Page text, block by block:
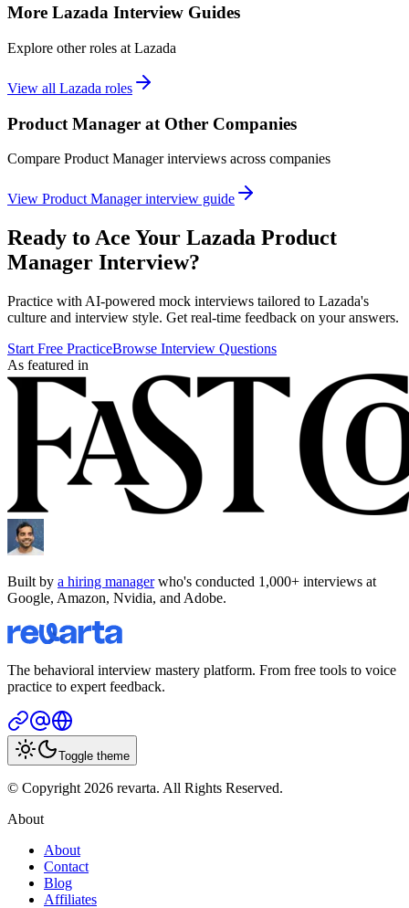
More Lazada Interview Guides
Explore other roles at Lazada
View all Lazada roles
Product Manager at Other Companies
Compare Product Managerinterviews across companies
View Product Managerinterview guide
Ready to Ace Your Lazada Product
Manager Interview?
Practice with AI-powered mock interviews tailored to Lazada's
culture and interview style. Get real-time feedback on your answers.
Start Free PracticeBrowse Interview Questions
As featured in
Built by a hiring managerwho's conducted 1,000+ interviews at
Google, Amazon, Nvidia, and Adobe.
The behavioral interview mastery platform. From free tools to voice
practice to expert feedback.
Toggle theme
© Copyright 2026 revarta. All Rights Reserved.
About
About
Contact
Blog
Affiliates